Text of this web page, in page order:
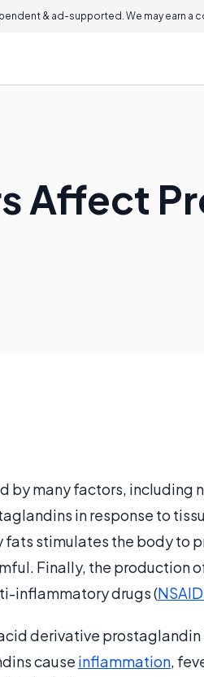
& ad-supported. We may earn a
Affect
by many factors, including
in response to
stimulates the body to
Finally, the production
inflammatory drugs (
derivative prostaglandin
cause inflammation,